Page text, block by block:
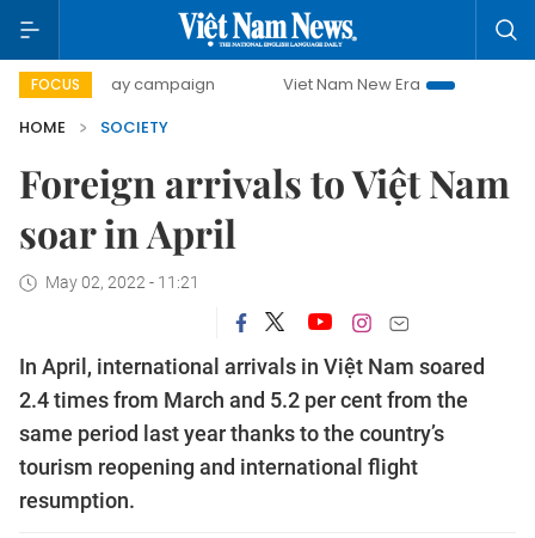
FOCUS
day campaign Viet Nam New Era
Bringing
HOME
SOCIETY
Foreign arrivals to Việt Nam
soar in April
May 02, 2022 - 11:21
In April, international arrivals in Việt Nam soared
2.4 times from March and 5.2 per cent from the
same period last year thanks to the country’s
tourism reopening and international flight
resumption.